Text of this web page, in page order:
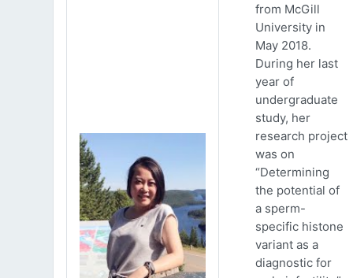
from McGill
University in
May 2018.
During her last
year of
undergraduate
study, her
research project
was on
“Determining
the potential of
a sperm-
specific histone
variant as a
diagnostic for